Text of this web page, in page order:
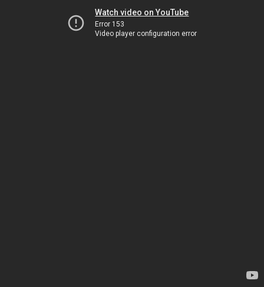
Watch video on YouTube
Error 153
Video player configuration error